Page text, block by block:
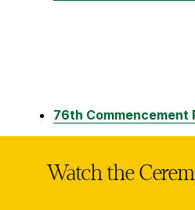
76th Commencement
Watch the